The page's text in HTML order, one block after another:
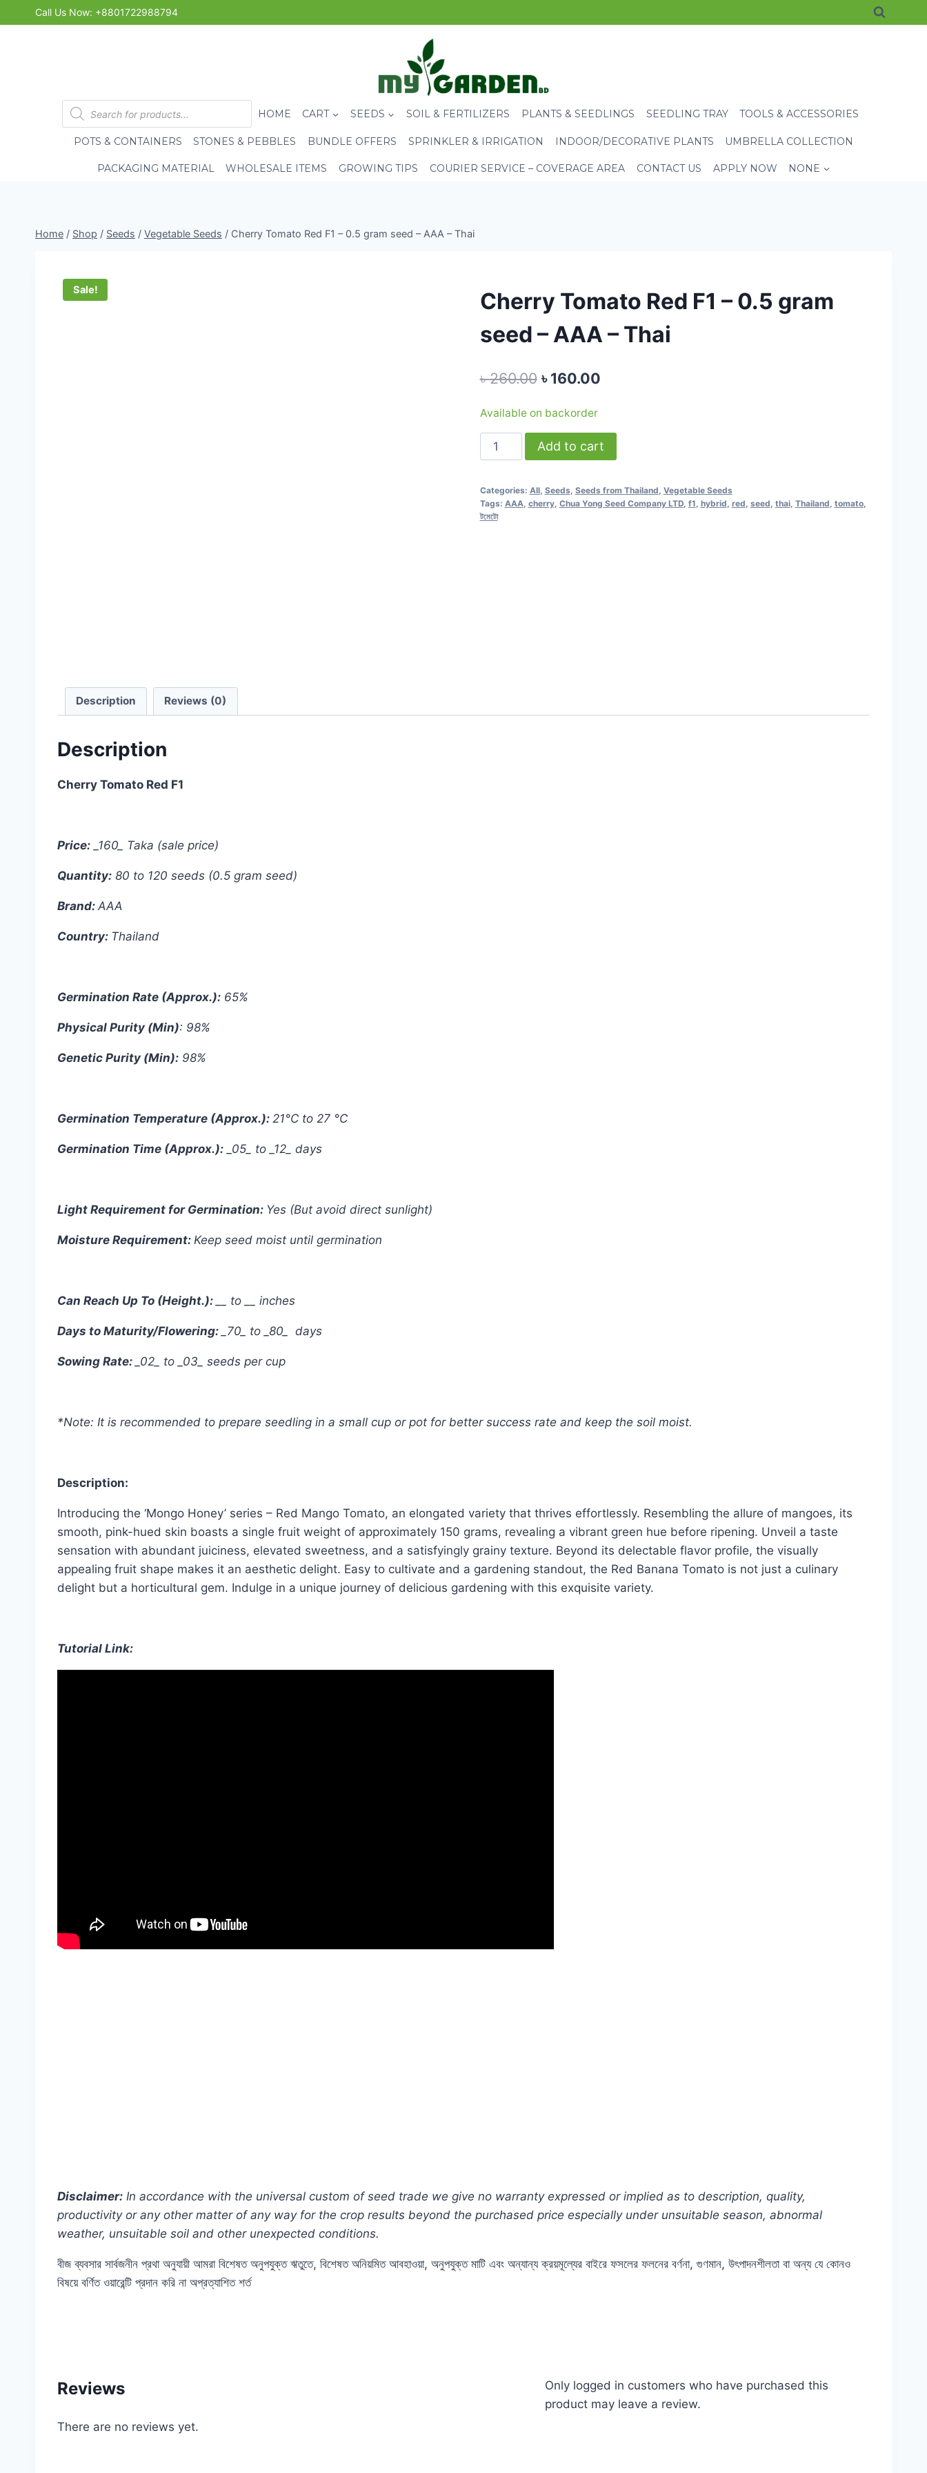
to
Call Us Now: +8801722988794
Products
search
HOME CART SEEDS SOIL & FERTILIZERS PLANTS & SEEDLINGS SEEDLING TRAY TOOLS & ACCESSORIES
POTS & CONTAINERS STONES & PEBBLES BUNDLE OFFERS SPRINKLER & IRRIGATION INDOOR/DECORATIVE PLANTS UMBRELLA COLLECTION
PACKAGING MATERIAL WHOLESALE ITEMS GROWING TIPS COURIER SERVICE – COVERAGE AREA CONTACT US APPLY NOW NONE
Home / Shop / Seeds / Vegetable Seeds / Cherry Tomato Red F1 – 0.5 gram seed – AAA – Thai
Sale!
Cherry Tomato Red F1 – 0.5 gram
seed – AAA – Thai
৳260.00 Original
৳ 260.00.
৳160.00Current
৳ 160.00.
Available on backorder
Cherry
Tomato
F1
-
Add to cart
Categories: All, Seeds Seeds from Thailand Vegetable Seeds
Tags: AAA cherry, Chua Yong Seed Company LTD, f1 hybrid red seed thai, Thailand tomato,
টমেটো
Description Reviews (0)
Description
Cherry Tomato Red F1
Price: _160_ Taka (sale price)
Quantity: 80 to 120 seeds (0.5 gram seed)
Brand: AAA
Country: Thailand
Germination Rate (Approx.): 65%
Physical Purity (Min): 98%
Genetic Purity (Min): 98%
Germination Temperature (Approx.): 21°C to 27 °C
Germination Time (Approx.): _05_ to _12_ days
Light Requirement for Germination: Yes (But avoid direct sunlight)
Moisture Requirement: Keep seed moist until germination
Can Reach Up To (Height.): __ to __ inches
Days to Maturity/Flowering: _70_ to _80_ days
Sowing Rate: _02_ to _03_ seeds per cup
*Note: It is recommended to prepare seedling in a small cup or pot for better success rate and keep the soil moist.
Description:
Introducing the ‘Mongo Honey’ series – Red Mango Tomato, an elongated variety that thrives effortlessly. Resembling the allure of mangoes, its
smooth, pink-hued skin boasts a single fruit weight of approximately 150 grams, revealing a vibrant green hue before ripening. Unveil a taste
sensation with abundant juiciness, elevated sweetness, and a satisfyingly grainy texture. Beyond its delectable flavor profile, the visually
appealing fruit shape makes it an aesthetic delight. Easy to cultivate and a gardening standout, the Red Banana Tomato is not just a culinary
delight but a horticultural gem. Indulge in a unique journey of delicious gardening with this exquisite variety.
Tutorial Link:
Disclaimer: In accordance with the universal custom of seed trade we give no warranty expressed or implied as to description, quality,
productivity or any other matter of any way for the crop results beyond the purchased price especially under unsuitable season, abnormal
weather, unsuitable soil and other unexpected conditions.
বীজ ব্যবসার সার্বজনীন প্রথা অনুযায়ী আমরা বিশেষত অনুপযুক্ত ঋতুতে, বিশেষত অনিয়মিত আবহাওয়া, অনুপযুক্ত মাটি এবং অন্যান্য ক্রয়মূল্যের বাইরে ফসলের ফলনের বর্ণনা, গুণমান, উৎপাদনশীলতা বা অন্য যে কোনও
বিষয়ে বর্ণিত ওয়ারেন্টি প্রদান করি না অপ্রত্যাশিত শর্ত
Reviews
There are no reviews yet.
Only logged in customers who have purchased this
product may leave a review.